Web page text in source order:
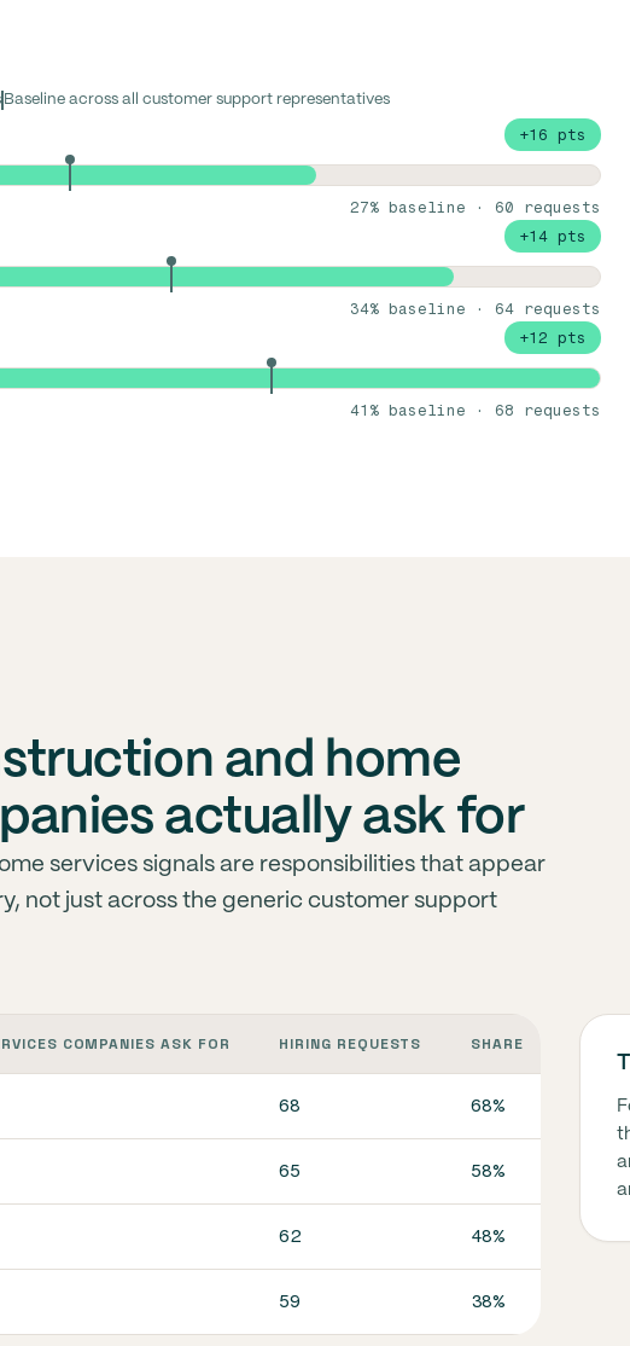
Baseline across all customer support representatives
+16 pts
27% baseline · 60 requests
+14 pts
34% baseline · 64 requests
+12 pts
41% baseline · 68 requests
and home
actually ask for
services signals are responsibilities that appear
not just across the generic customer support
COMPANIES ASK FOR HIRING REQUESTS SHARE
68 68% In
65 58% In
62 48% In
59 38%